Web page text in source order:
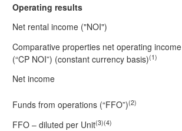
Operating results
Net rental income ("NOI")
Comparative properties net operating income
(“CP NOI”) (constant currency basis)(1)
Net income
Funds from operations (“FFO”)(2)
FFO – diluted per Unit(3)(4)